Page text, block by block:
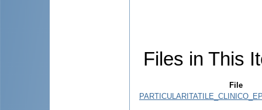
Files in This
File